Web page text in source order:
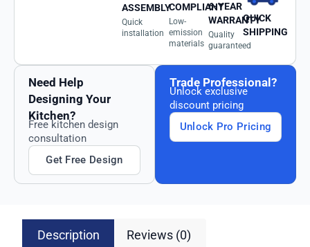
ASSEMBLY
Quick
installation
COMPLIANT
Low-
emission
materials
6-YEAR
WARRANTY
Quality
guaranteed
QUICK
SHIPPING
Need Help
Designing Your
Kitchen?
Free kitchen design
consultation
Get Free Design
Trade Professional?
Unlock exclusive
discount pricing
Unlock Pro Pricing
Description Reviews (0)